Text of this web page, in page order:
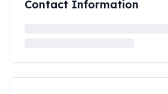
Contact Information